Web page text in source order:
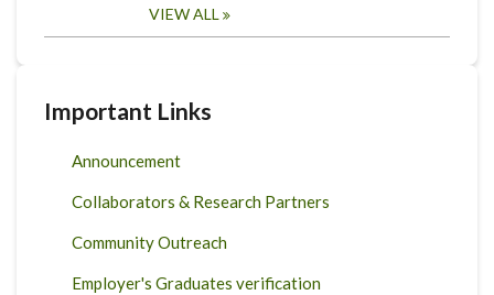
VIEW ALL
Important Links
Announcement
Collaborators & Research Partners
Community Outreach
Employer's Graduates verification